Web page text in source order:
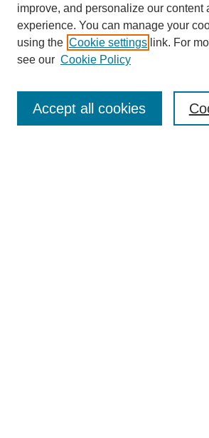
improve, and personalize our content
experience. You can manage your
using the Cookie settings link. For
see our Cookie Policy
Accept all cookies